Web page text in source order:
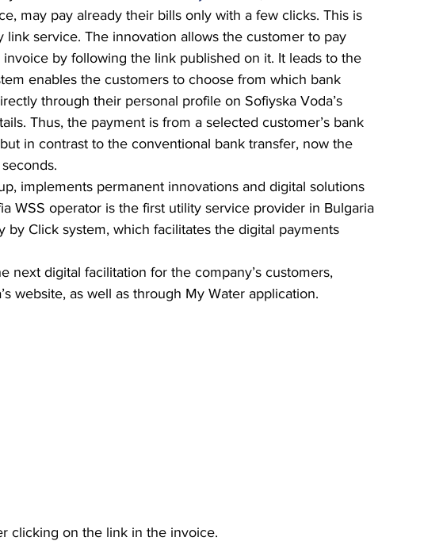
may pay already their bills only with a few clicks. This is
link service. The innovation allows the customer to pay
by following the link published on it. It leads to the
enables the customers to choose from which bank
through their personal profile on Sofiyska Voda’s
Thus, the payment is from a selected customer’s bank
in contrast to the conventional bank transfer, now the
seconds.
implements permanent innovations and digital solutions
WSS operator is the first utility service provider in Bulgaria
by Click system, which facilitates the digital payments
next digital facilitation for the company’s customers,
website, as well as through My Water application.
clicking on the link in the invoice.